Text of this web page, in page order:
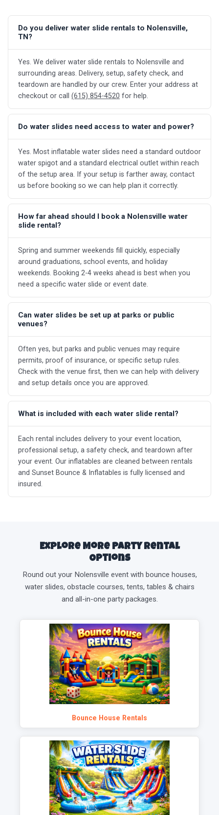
Do you deliver water slide rentals to Nolensville,
TN?
Yes. We deliver water slide rentals to Nolensville and
surrounding areas. Delivery, setup, safety check, and
teardown are handled by our crew. Enter your address at
checkout or call (615) 854-4520 for help.
Do water slides need access to water and power?
Yes. Most inflatable water slides need a standard outdoor
water spigot and a standard electrical outlet within reach
of the setup area. If your setup is farther away, contact
us before booking so we can help plan it correctly.
How far ahead should I book a Nolensville water
slide rental?
Spring and summer weekends fill quickly, especially
around graduations, school events, and holiday
weekends. Booking 2-4 weeks ahead is best when you
need a specific water slide or event date.
Can water slides be set up at parks or public
venues?
Often yes, but parks and public venues may require
permits, proof of insurance, or specific setup rules.
Check with the venue first, then we can help with delivery
and setup details once you are approved.
What is included with each water slide rental?
Each rental includes delivery to your event location,
professional setup, a safety check, and teardown after
your event. Our inflatables are cleaned between rentals
and Sunset Bounce & Inflatables is fully licensed and
insured.
Explore More Party Rental
Options
Round out your Nolensville event with bounce houses,
water slides, obstacle courses, tents, tables & chairs
and all-in-one party packages.
Bounce House Rentals